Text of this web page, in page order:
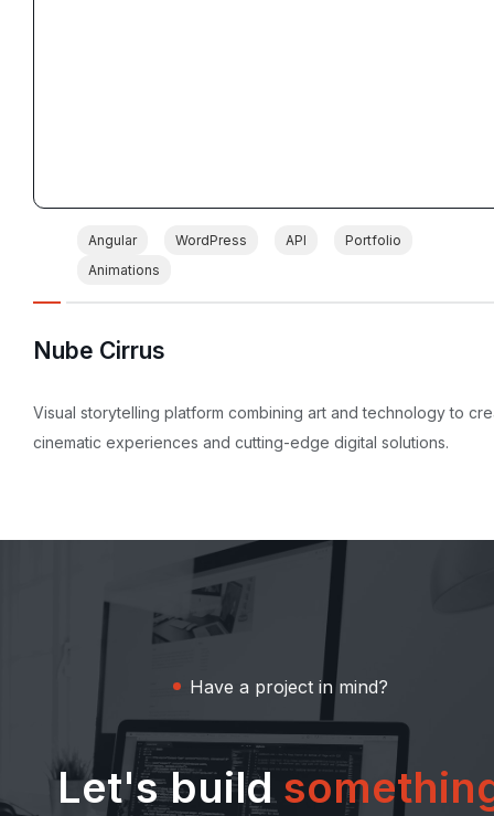
Angular WordPress API
Portfolio
Animations
Nube Cirrus
Visual storytelling platform combining art and technology to
cinematic experiences and cutting-edge digital solutions.
Have a project in mind?
Let's build